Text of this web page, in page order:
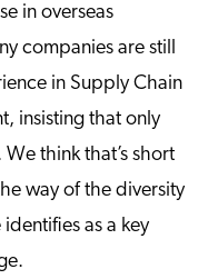
in overseas
companies are still
in Supply Chain
insisting that only
think that’s short
way of the diversity
as a key